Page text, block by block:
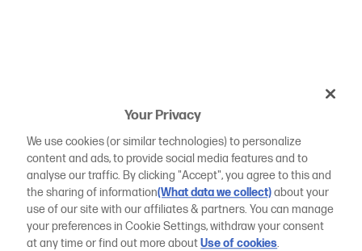
Your Privacy
We use cookies (or similar technologies) to personalize
content and ads, to provide social media features and to
analyse our traffic. By clicking "Accept", you agree to this and
the sharing of information(What data we collect)about your
use of our site with our affiliates & partners. You can manage
your preferences in Cookie Settings, withdraw your consent
at any time or find out more aboutUse of cookies.